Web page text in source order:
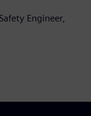
Engineer,